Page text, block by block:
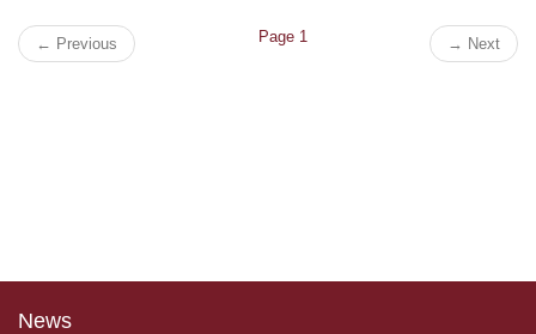
← Previous Page 1 → Next
News